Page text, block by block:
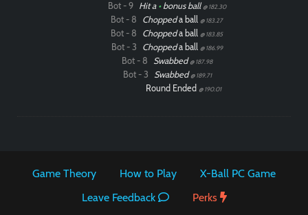
Bot - 9 Hit a •bonus ball @ 182.30
Bot - 8 Choppeda ball @ 183.27
Bot - 8 Choppeda ball @ 183.85
Bot - 3 Choppeda ball @ 186.99
Bot - 8 Swabbed @ 187.98
Bot - 3 Swabbed @ 189.71
Round Ended @ 190.01
Game Theory How to Play
X-Ball PC Game
Leave Feedback
Perks